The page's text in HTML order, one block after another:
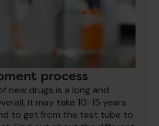
process
new drugs is a long and
it may take 10-15 years
to get from the test tube to